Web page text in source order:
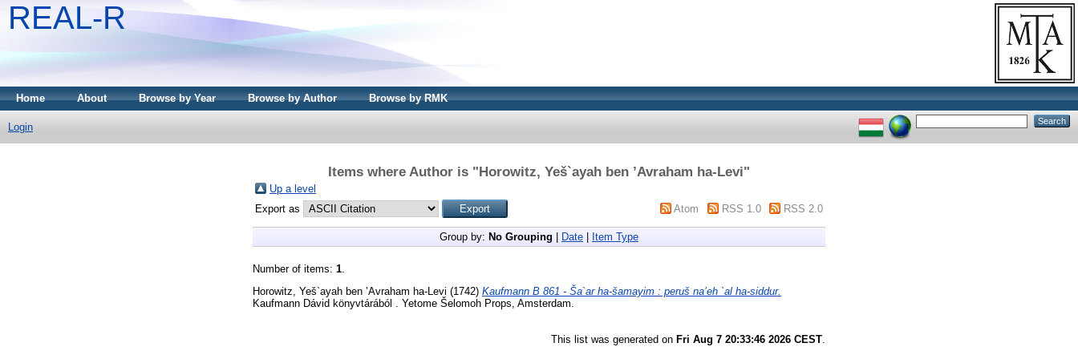
REAL-R
Home About Browse by Year Browse by Author Browse by RMK
Login
Items where Author is "Horowitz, Yeš`ayah ben ’Avraham ha-Levi"
Up a level
Export as
Atom RSS 1.0 RSS 2.0
Group by: No Grouping Date Item Type
Number of items: 1
Horowitz, Yeš`ayah ben ’Avraham ha-Levi (1742) Kaufmann B 861 - Ša`ar ha-šamayim : peruš na’eh `al ha-siddur.
Kaufmann Dávid könyvtárából . Yetome Šelomoh Props, Amsterdam.
This list was generated on Fri Aug 7 20:33:46 2026 CEST